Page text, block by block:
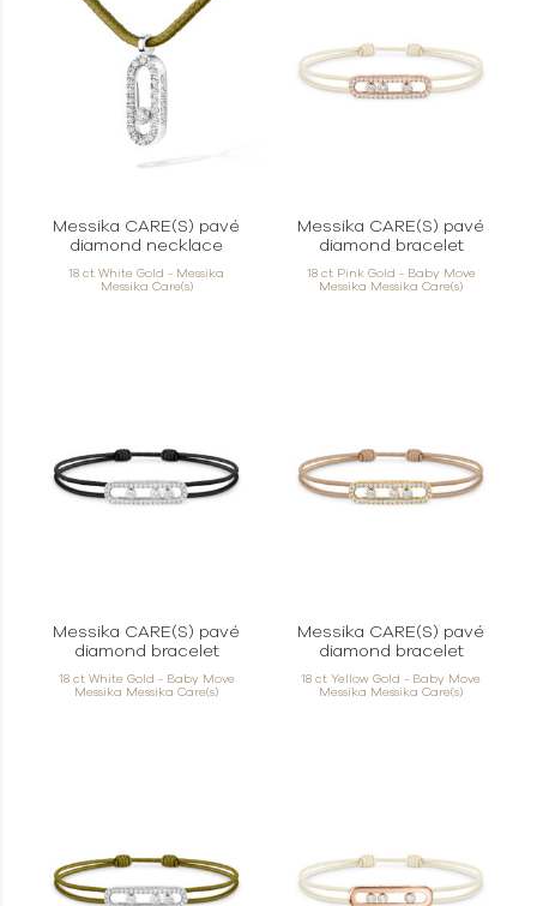
Messika CARE(S) pavé
diamond necklace
18 ct White Gold - Messika
Messika Care(s)
Messika CARE(S) pavé
diamond bracelet
18 ct Pink Gold - Baby Move
Messika Messika Care(s)
Messika CARE(S) pavé
diamond bracelet
18 ct White Gold - Baby Move
Messika Messika Care(s)
Messika CARE(S) pavé
diamond bracelet
18 ct Yellow Gold - Baby Move
Messika Messika Care(s)